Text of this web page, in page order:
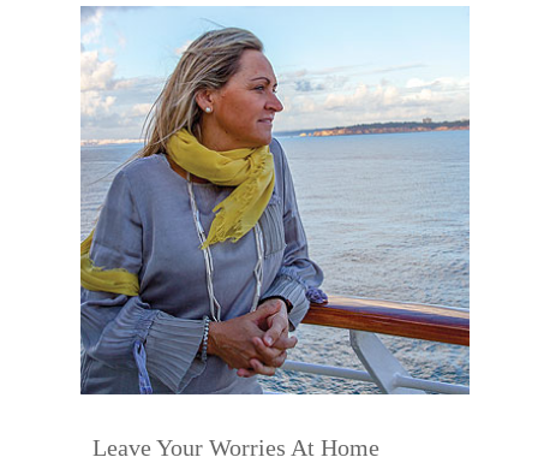
Leave Your Worries At Home